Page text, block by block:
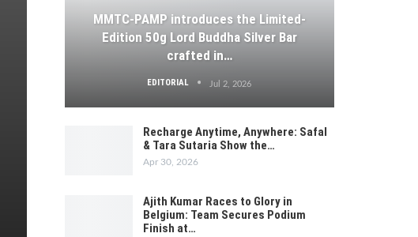
MMTC-PAMP introduces the Limited-
Edition 50g Lord Buddha Silver Bar
crafted in…
EDITORIAL Jul 2, 2026
Recharge Anytime, Anywhere: Safal
& Tara Sutaria Show the…
Apr 30, 2026
Ajith Kumar Races to Glory in
Belgium: Team Secures Podium
Finish at…